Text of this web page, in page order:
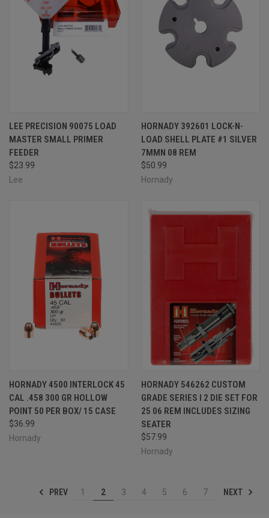
LEE PRECISION 90075 LOAD
MASTER SMALL PRIMER
FEEDER
$23.99
Lee
HORNADY 392601 LOCK-N-
LOAD SHELL PLATE #1 SILVER
7MMN 08 REM
$50.99
Hornady
HORNADY 4500 INTERLOCK 45
CAL .458 300 GR HOLLOW
POINT 50 PER BOX/ 15 CASE
$36.99
Hornady
HORNADY 546262 CUSTOM
GRADE SERIES I 2 DIE SET FOR
25 06 REM INCLUDES SIZING
SEATER
$57.99
Hornady
PREV 1 2 3 4 5 6 7 NEXT